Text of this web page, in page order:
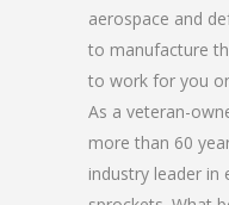
aerospace and
to manufacture
to work for you
As a veteran-
more than 60
industry leader in